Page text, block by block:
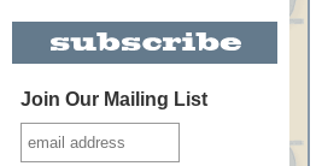
Join Our Mailing List